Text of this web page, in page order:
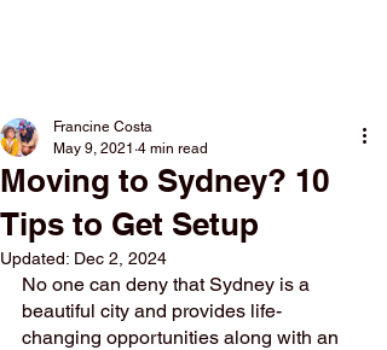
Moving to Sydney? 10
Tips to Get Setup
Francine Costa
May 9, 2021 4 min read
Updated: Dec 2, 2024
No one can deny that Sydney is a
beautiful city and provides life-
changing opportunities along with an